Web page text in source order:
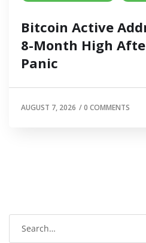
Bitcoin Active
8-Month High
Panic
AUGUST 7, 2026 /0 COMMENTS